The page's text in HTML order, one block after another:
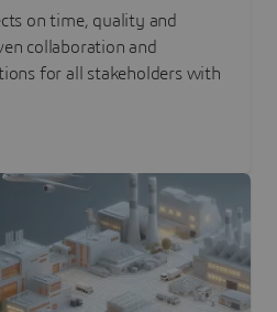
on time, quality and
collaboration and
for all stakeholders with